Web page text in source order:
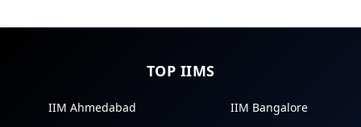
TOP IIMS
IIM Ahmedabad
IIM Bangalore